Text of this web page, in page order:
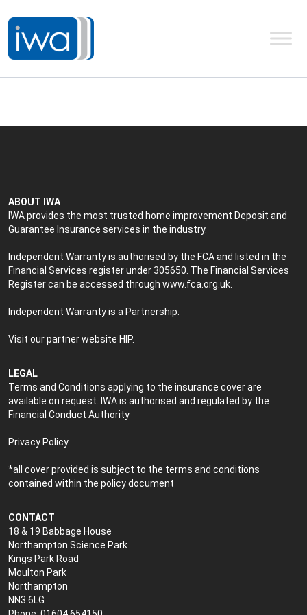
ABOUT IWA
IWA provides the most trusted home improvement Deposit and
Guarantee Insurance services in the industry.
Independent Warranty is authorised by the FCA and listed in the
Financial Services register under 305650. The Financial Services
Register can be accessed through www.fca.org.uk
Independent Warranty is a Partnership.
Visit our partner website HIP.
LEGAL
Terms and Conditions applying to the insurance cover are
available on request. IWA is authorised and regulated by the
Financial Conduct Authority
Privacy Policy
*all cover provided is subject to the terms and conditions
contained within the policy document
CONTACT
18 & 19 Babbage House
Northampton Science Park
Kings Park Road
Moulton Park
Northampton
NN3 6LG